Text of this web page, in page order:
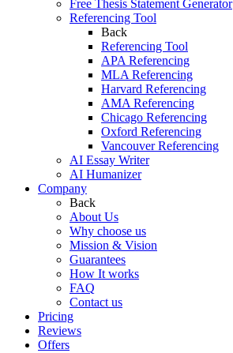
Free Thesis Statement Generator
Referencing Tool
Back
Referencing Tool
APA Referencing
MLA Referencing
Harvard Referencing
AMA Referencing
Chicago Referencing
Oxford Referencing
Vancouver Referencing
AI Essay Writer
AI Humanizer
Company
Back
About Us
Why choose us
Mission & Vision
Guarantees
How It works
FAQ
Contact us
Pricing
Reviews
Offers